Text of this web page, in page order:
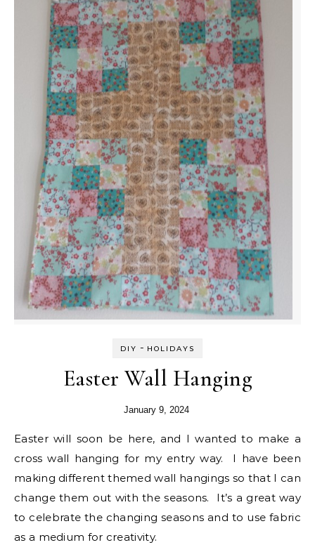
DIY - HOLIDAYS
Easter Wall Hanging
January 9, 2024
Easter will soon be here, and I wanted to make a
cross wall hanging for my entry way. I have been
making different themed wall hangings so that I can
change them out with the seasons. It’s a great way
to celebrate the changing seasons and to use fabric
as a medium for creativity.